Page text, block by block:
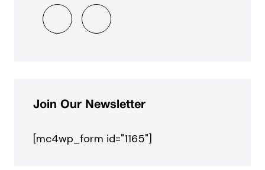
Join Our Newsletter
[mc4wp_form id="1165"]